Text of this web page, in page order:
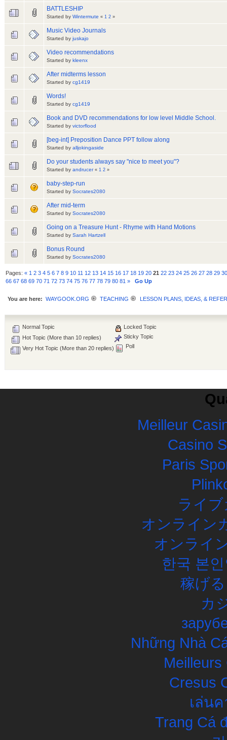
BATTLESHIP
Started by Wintermute « 1 2 »
Music Video Journals
Started by juskajo
Video recommendations
Started by kleenx
After midterms lesson
Started by cg1419
Words!
Started by cg1419
Book and DVD recommendations for low level Middle School.
Started by victorflood
[beg-int] Preposition Dance PPT follow along
Started by alljokingaside
Do your students always say "nice to meet you"?
Started by andrucer « 1 2 »
baby-step-run
Started by Socrates2080
After mid-term
Started by Socrates2080
Going on a Treasure Hunt - Rhyme with Hand Motions
Started by Sarah Hartzell
Bonus Round
Started by Socrates2080
Pages:« 1 2 3 4 5 6 7 8 9 10 11 12 13 14 15 16 17 18 19 20 21 22 23 24 25 26 27 28 29
66 67 68 69 70 71 72 73 74 75 76 77 78 79 80 81 » Go Up
You are here: WAYGOOK.ORG TEACHING LESSON PLANS, IDEAS, &
Normal Topic
Hot Topic (More than 10 replies)
Very Hot Topic (More than 20 replies)
Locked Topic
Sticky Topic
Poll
Meilleur
Casino
Paris
ライ
オンライン
オンライ
한국 본
稼げ
カ
Những Nhà
Meilleurs
Cresus
เล่น
Trang Cá